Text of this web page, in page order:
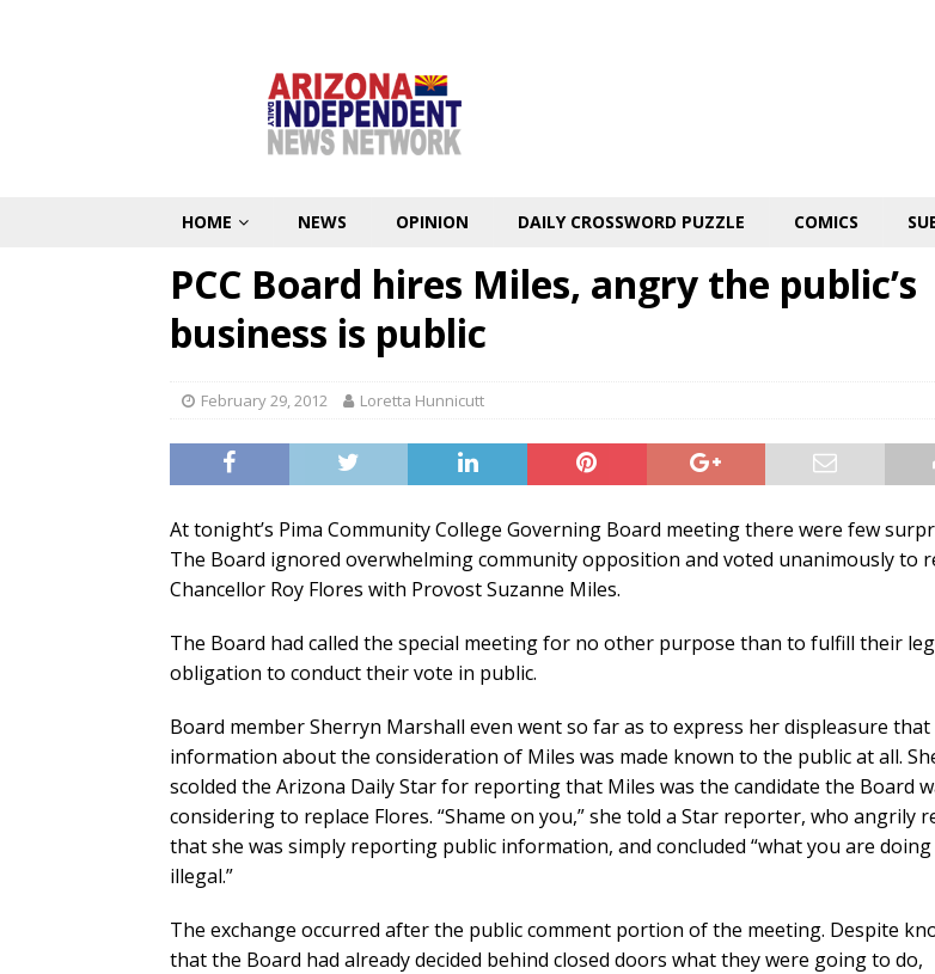
HOME NEWS OPINION DAILY CROSSWORD PUZZLE COMICS
PCC Board hires Miles, angry the public’s
business is public
February 29, 2012 Loretta Hunnicutt
At tonight’s Pima Community College Governing Board meeting there were few
The Board ignored overwhelming community opposition and voted unanimously to
Chancellor Roy Flores with Provost Suzanne Miles.
The Board had called the special meeting for no other purpose than to fulfill their
obligation to conduct their vote in public.
Board member Sherryn Marshall even went so far as to express her displeasure that
information about the consideration of Miles was made known to the public at all.
scolded the Arizona Daily Star for reporting that Miles was the candidate the Board
considering to replace Flores. “Shame on you,” she told a Star reporter, who angrily
that she was simply reporting public information, and concluded “what you are doing
illegal.”
The exchange occurred after the public comment portion of the meeting. Despite
that the Board had already decided behind closed doors what they were going to do,